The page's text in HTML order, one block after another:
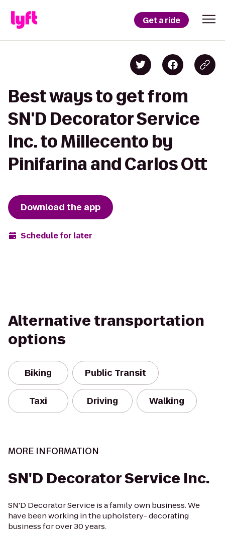
Get a ride
Best ways to get from
SN'D Decorator Service
Inc. to Millecento by
Pinifarina and Carlos Ott
Download the app
Schedule for later
Alternative transportation
options
Biking Public Transit
Taxi Driving Walking
MORE INFORMATION
SN'D Decorator Service Inc.
SN'D Decorator Service is a family own business. We
have been working in the upholstery- decorating
business for over 30 years.